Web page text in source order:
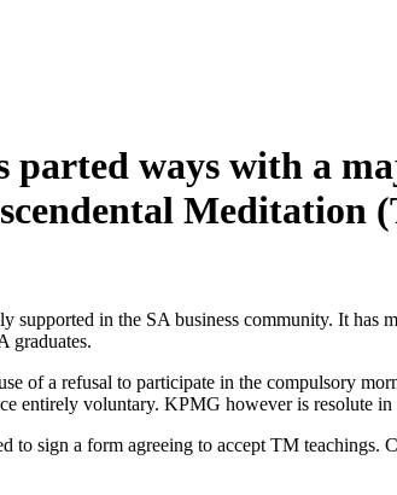
ways with a
Meditation
in the SA business community. It has
graduates.
of a refusal to participate in the compulsory
entirely voluntary. KPMG however is resolute
to sign a form agreeing to accept TM teachings.